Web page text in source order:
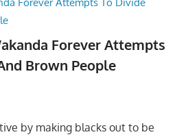
Forever Attempts
Brown People
by making blacks out to be